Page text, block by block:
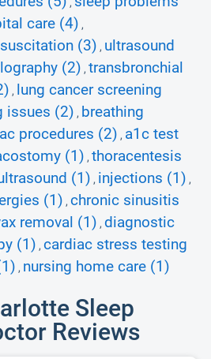
care (4) ,
(3) , ultrasound
(2) , transbronchial
,
lung cancer screening
issues (2) , breathing
procedures (2) , a1c test
(1) , thoracentesis
(1) , injections (1) ,
(1) , chronic sinusitis
removal (1) , diagnostic
(1) , cardiac stress testing
, nursing home care (1)
Sleep
Reviews